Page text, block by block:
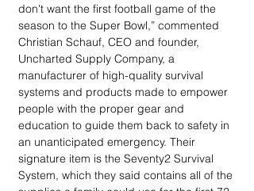
don't want the first football game of the
season to the Super Bowl,” commented
Christian Schauf, CEO and founder,
Uncharted Supply Company, a
manufacturer of high-quality survival
systems and products made to empower
people with the proper gear and
education to guide them back to safety in
an unanticipated emergency. Their
signature item is the Seventy2 Survival
System, which they said contains all of the